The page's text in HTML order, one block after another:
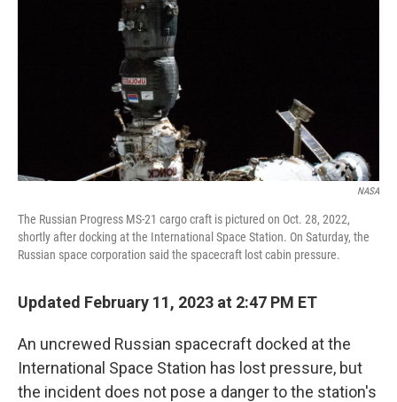
NASA
The Russian Progress MS-21 cargo craft is pictured on Oct. 28, 2022,
shortly after docking at the International Space Station. On Saturday, the
Russian space corporation said the spacecraft lost cabin pressure.
Updated February 11, 2023 at 2:47 PM ET
An uncrewed Russian spacecraft docked at the
International Space Station has lost pressure, but
the incident does not pose a danger to the station's